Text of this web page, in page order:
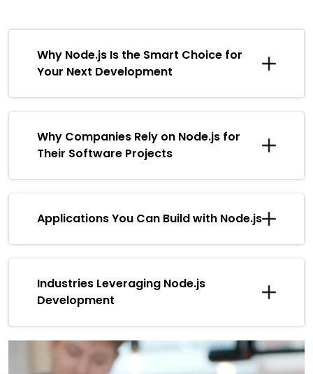
Why Node.js Is the Smart Choice for
Your Next Development
Why Companies Rely on Node.js for
Their Software Projects
Applications You Can Build with Node.js
Industries Leveraging Node.js
Development